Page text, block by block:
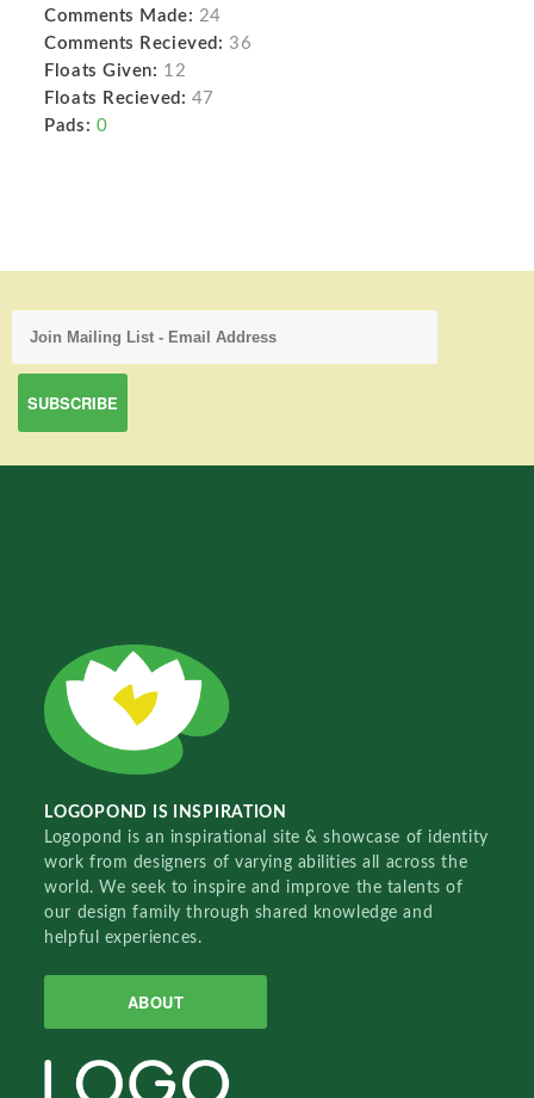
Comments Made: 24
Comments Recieved: 36
Floats Given: 12
Floats Recieved: 47
Pads: 0
LOGOPOND IS INSPIRATION
Logopond is an inspirational site & showcase of identity
work from designers of varying abilities all across the
world. We seek to inspire and improve the talents of
our design family through shared knowledge and
helpful experiences.
ABOUT